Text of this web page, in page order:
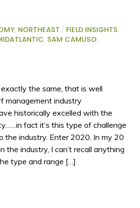
, NORTHEAST / FIELD INSIGHTS
, SAM CAMUSO,
the same, that is well
management industry
historically excelled with the
fact it’s this type of challenge
the industry. Enter 2020. In my 20
the industry, I can’t recall anything
type and range […]